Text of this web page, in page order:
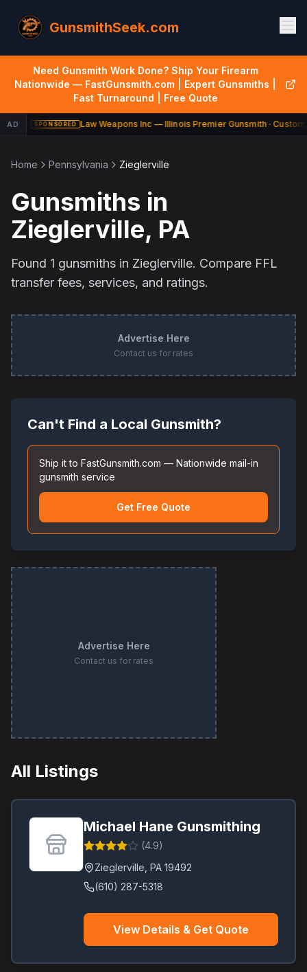
GunsmithSeek.com
Need Gunsmith Work Done? Ship Your Firearm
Nationwide — FastGunsmith.com | Expert Gunsmiths |
Fast Turnaround | Free Quote
AD SPONSORED Law Weapons Inc — Illinois Premier Gunsmith · Custom
Home Pennsylvania Zieglerville
Gunsmiths in
Zieglerville, PA
Found 1 gunsmiths in Zieglerville. Compare FFL
transfer fees, services, and ratings.
Advertise Here
Contact us for rates
Can't Find a Local Gunsmith?
Ship it to FastGunsmith.com — Nationwide mail-in
gunsmith service
Get Free Quote
Advertise Here
Contact us for rates
All Listings
Michael Hane Gunsmithing
(4.9)
Zieglerville PA 19492
(610) 287-5318
View Details & Get Quote